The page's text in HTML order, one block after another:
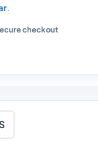
.
checkout